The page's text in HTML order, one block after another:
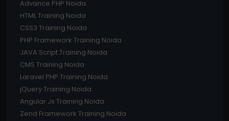
Advance PHP Noida
HTML Training Noida
CSS3 Training Noida
PHP Framework Training Noida
JAVA Script Training Noida
CMS Training Noida
Laravel PHP Training Noida
jQuery Training Noida
Angular Js Training Noida
Zend Framework Training Noida